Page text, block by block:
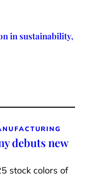
in sustainability,
debuts new
stock colors of